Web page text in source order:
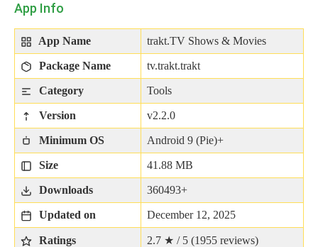
App Info
App Name trakt.TV Shows & Movies
Package Name tv.trakt.trakt
Category Tools
Version v2.2.0
Minimum OS Android 9 (Pie)+
Size 41.88 MB
Downloads 360493+
Updated on December 12, 2025
Ratings 2.7 ★ / 5 (1955 reviews)